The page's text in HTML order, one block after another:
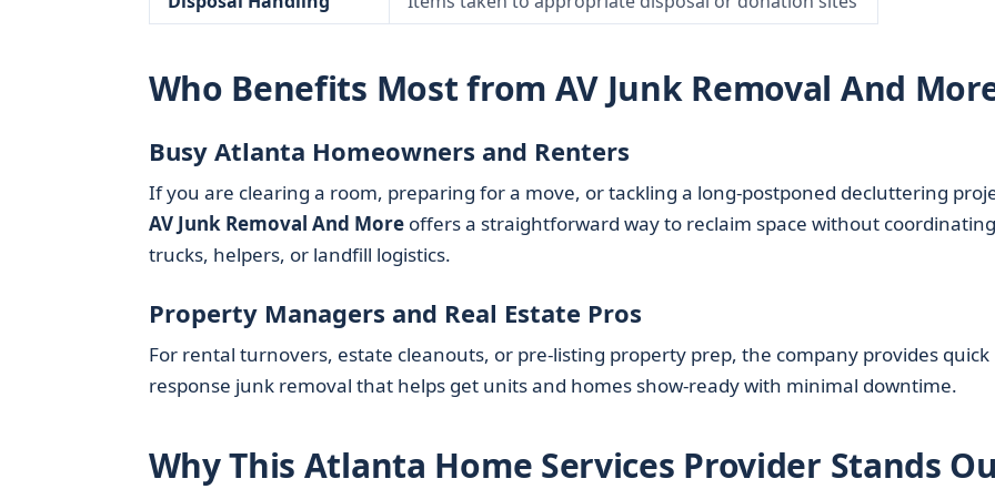
Who Benefits Most from AV Junk Removal And
Busy Atlanta Homeowners and Renters
If you are clearing a room, preparing for a move, or tackling a long-postponed decluttering
AV Junk Removal And Moreoffers a straightforward way to reclaim space without coordinating
trucks, helpers, or landfill logistics.
Property Managers and Real Estate Pros
For rental turnovers, estate cleanouts, or pre-listing property prep, the company provides quick
response junk removal that helps get units and homes show-ready with minimal downtime.
Why This Atlanta Home Services Provider Stands